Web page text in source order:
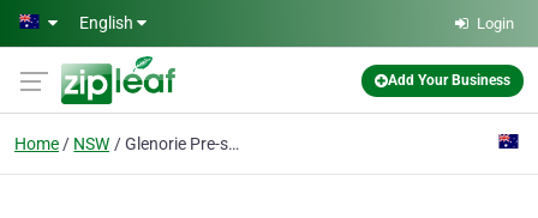
Skip to main content
English Login
Add Your Business
Home NSW Glenorie Pre-school Kindergarten